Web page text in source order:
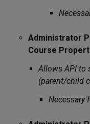
Administrator
Course
Allows API to
(parent/child
Necessary